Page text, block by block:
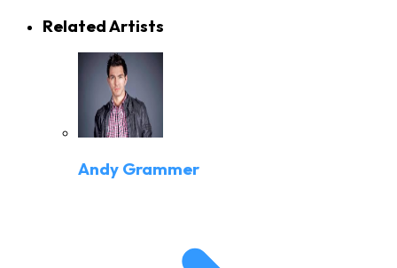
Related Artists
Andy Grammer